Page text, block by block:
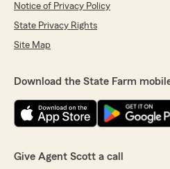
Notice of Privacy Policy
State Privacy Rights
Site Map
Download the State Farm
Give Agent Scott a call